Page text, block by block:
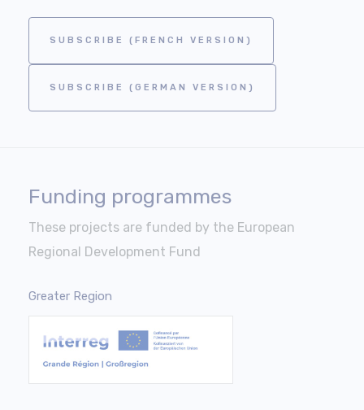
SUBSCRIBE (FRENCH VERSION)
SUBSCRIBE (GERMAN VERSION)
Funding programmes
These projects are funded by the European
Regional Development Fund
Greater Region